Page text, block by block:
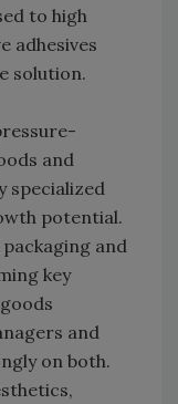
to high
adhesives
solution.
and
specialized
potential.
and
key
and
on both.